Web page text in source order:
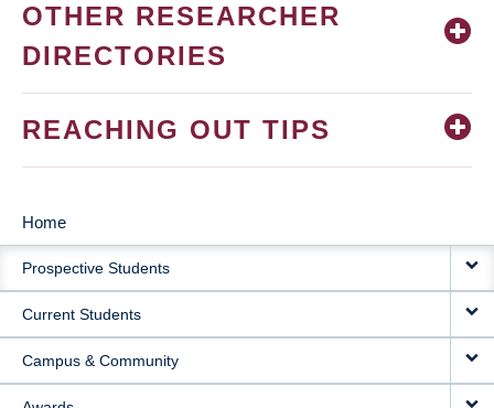
OTHER RESEARCHER
DIRECTORIES
REACHING OUT TIPS
MAIN
NAVIGATION
Home
Prospective Students
Current Students
Campus & Community